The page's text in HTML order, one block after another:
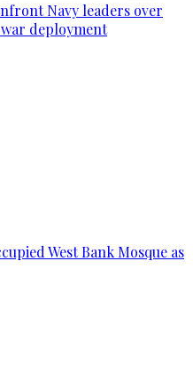
Navy leaders over
deployment
West Bank Mosque as